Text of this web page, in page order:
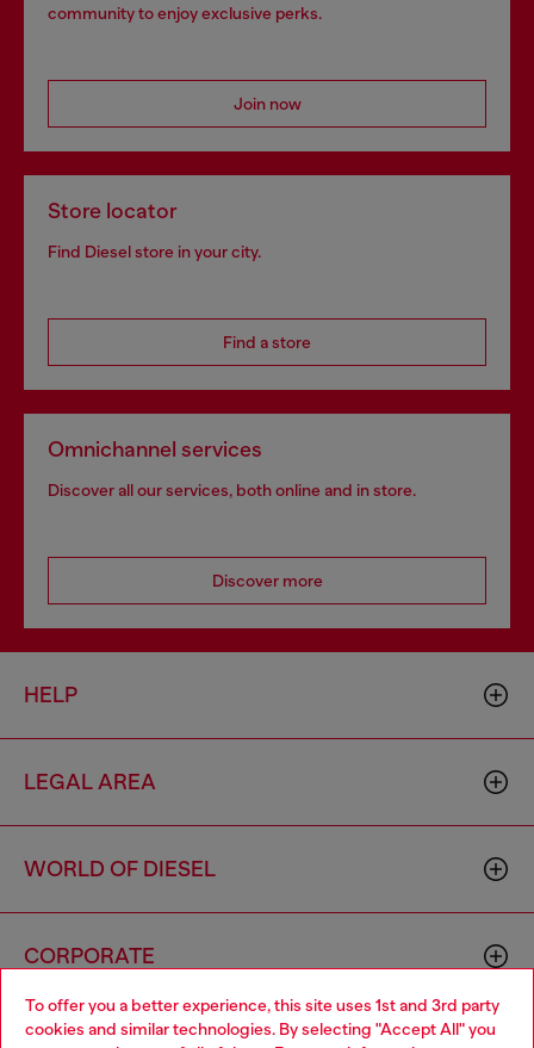
To offer you a better experience, this site uses 1st and 3rd party
cookies and similar technologies. By selecting "Accept All" you
community to enjoy exclusive perks.
Join now
Store locator
Find Diesel store in your city.
Find a store
Omnichannel services
Discover all our services, both online and in store.
Discover more
HELP
LEGAL AREA
WORLD OF DIESEL
CORPORATE